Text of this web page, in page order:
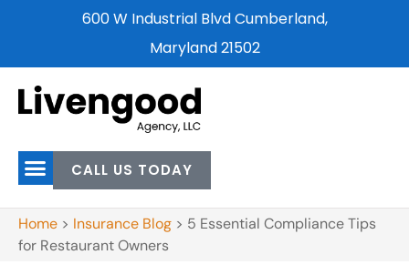
600 W Industrial Blvd Cumberland,
Maryland 21502
CALL US TODAY
Home > Insurance Blog > 5 Essential Compliance Tips
for Restaurant Owners